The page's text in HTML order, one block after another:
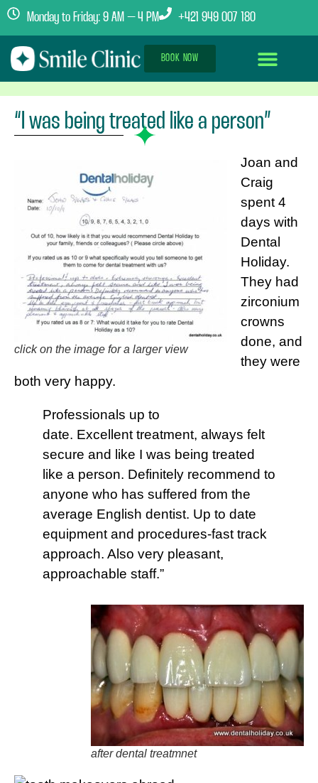
Monday to Friday: 9 AM – 4 PM +421 949 007 180
BOOK NOW
“I was being treated like a person”
click on the image for a larger view
Joan and
Craig
spent 4
days with
Dental
Holiday.
They had
zirconium
crowns
done, and
they were
both very happy.
Professionals up to
date. Excellent treatment, always felt
secure and like I was being treated
like a person. Definitely recommend to
anyone who has suffered from the
average English dentist. Up to date
equipment and procedures-fast track
approach. Also very pleasant,
approachable staff.”
after dental treatmnet